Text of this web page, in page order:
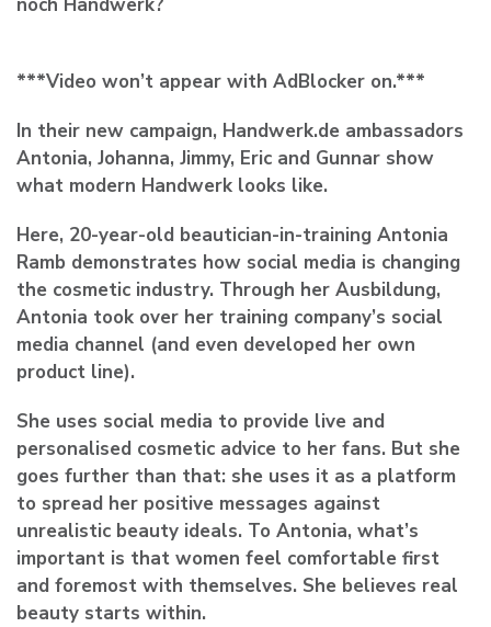
***Video won’t appear with AdBlocker on.***
In their new campaign, Handwerk.de ambassadors
Antonia, Johanna, Jimmy, Eric and Gunnar show
what modern Handwerk looks like.
Here, 20-year-old beautician-in-training Antonia
Ramb demonstrates how social media is changing
the cosmetic industry. Through her Ausbildung,
Antonia took over her training company’s social
media channel (and even developed her own
product line).
She uses social media to provide live and
personalised cosmetic advice to her fans. But she
goes further than that: she uses it as a platform
to spread her positive messages against
unrealistic beauty ideals. To Antonia, what’s
important is that women feel comfortable first
and foremost with themselves. She believes real
beauty starts within.